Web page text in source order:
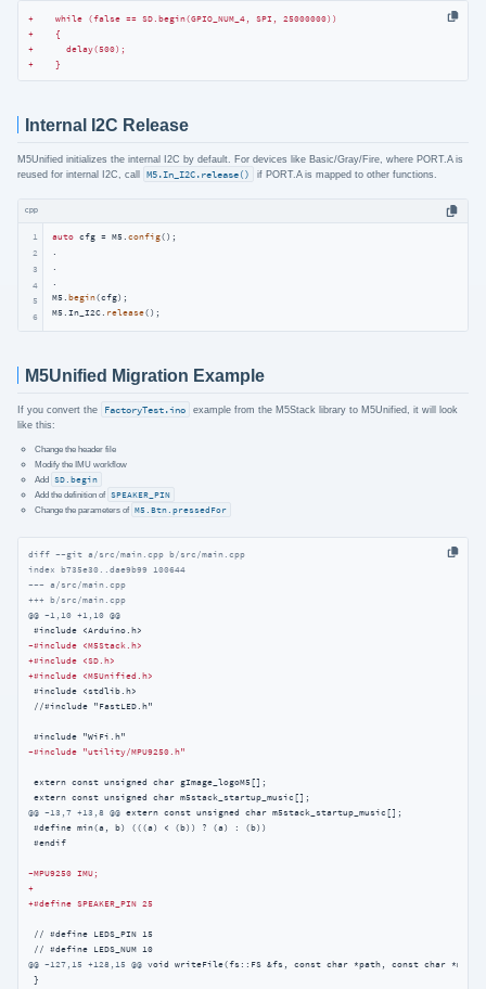
+    while (false == SD.begin(GPIO_NUM_4, SPI, 25000000))
+    {
+      delay(500);
+    }
Internal I2C Release
M5Unified initializes the internal I2C by default. For devices like Basic/Gray/Fire, where PORT.A is
reused for internal I2C, call M5.In_I2C.release() if PORT.A is mapped to other functions.
cpp
1
2
3
4
5
6
auto cfg = M5. config();
.
.
.
M5. begin(cfg);
M5.In_I2C. release();
M5Unified Migration Example
If you convert the FactoryTest.ino
example from the M5Stack library to M5Unified, it will look
like this:
Change the header file
Modify the IMU workflow
Add SD.begin
Add the definition of SPEAKER_PIN
Change the parameters of M5.Btn.pressedFor
diff --git a/src/main.cpp b/src/main.cpp
index b735e30..dae9b99 100644
--- a/src/main.cpp
+++ b/src/main.cpp
@@ -1,10 +1,10 @@
-#include <M5Stack.h>
+#include <SD.h>
+#include <M5Unified.h>
#include <stdlib.h>
//#include "FastLED.h"
-#include "utility/MPU9250.h"
extern const unsigned char gImage_logoM5[];
@@ -13,7 +13,8 @@ extern const unsigned char m5stack_startup_music[];
#define min(a, b) (((a) < (b)) ? (a) : (b))
#endif
-MPU9250 IMU;
+
+#define SPEAKER_PIN 25
// #define LEDS_PIN 15
@@ -127,15 +128,15 @@ void writeFile(fs::FS &fs, const char *path, const char
}